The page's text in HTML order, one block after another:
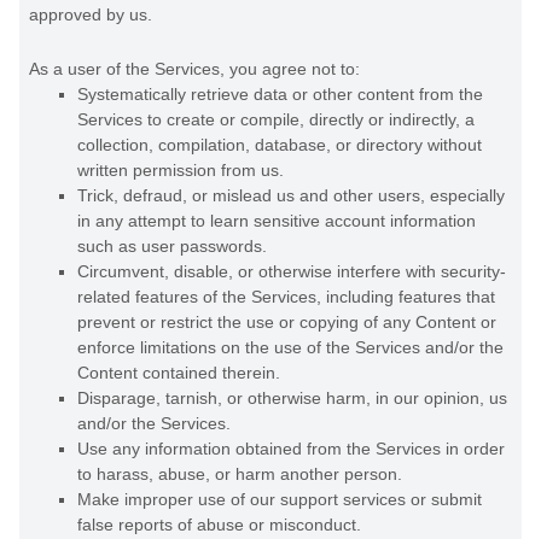
approved by us.
As a user of the Services, you agree not to:
Systematically retrieve data or other content from the
Services to create or compile, directly or indirectly, a
collection, compilation, database, or directory without
written permission from us.
Trick, defraud, or mislead us and other users, especially
in any attempt to learn sensitive account information
such as user passwords.
Circumvent, disable, or otherwise interfere with security-
related features of the Services, including features that
prevent or restrict the use or copying of any Content or
enforce limitations on the use of the Services and/or the
Content contained therein.
Disparage, tarnish, or otherwise harm, in our opinion, us
and/or the Services.
Use any information obtained from the Services in order
to harass, abuse, or harm another person.
Make improper use of our support services or submit
false reports of abuse or misconduct.